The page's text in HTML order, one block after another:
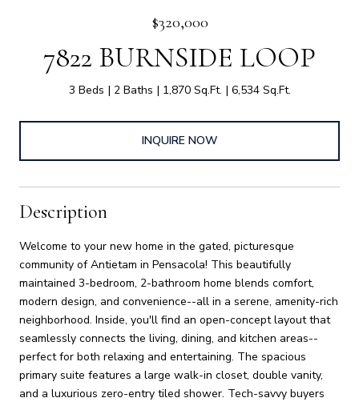
$320,000
7822 BURNSIDE LOOP
3 Beds 2 Baths 1,870 Sq.Ft. 6,534 Sq.Ft.
INQUIRE NOW
Description
Welcome to your new home in the gated, picturesque
community of Antietam in Pensacola! This beautifully
maintained 3-bedroom, 2-bathroom home blends comfort,
modern design, and convenience--all in a serene, amenity-rich
neighborhood. Inside, you'll find an open-concept layout that
seamlessly connects the living, dining, and kitchen areas--
perfect for both relaxing and entertaining. The spacious
primary suite features a large walk-in closet, double vanity,
and a luxurious zero-entry tiled shower. Tech-savvy buyers